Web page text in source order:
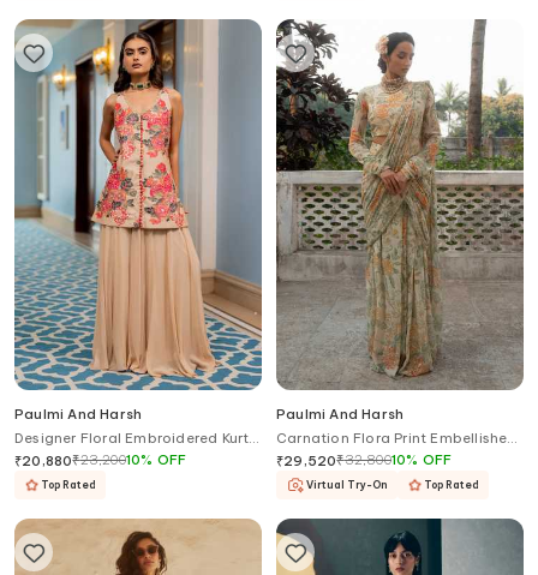
Paulmi And Harsh
Designer Floral Embroidered Kurta
& Palazzo
₹20,880₹23,20010% OFF
Top Rated
Paulmi And Harsh
Carnation Flora Print Embellished
Pre Draped Saree With Blouse
₹29,520₹32,80010% OFF
Virtual Try-On Top Rated